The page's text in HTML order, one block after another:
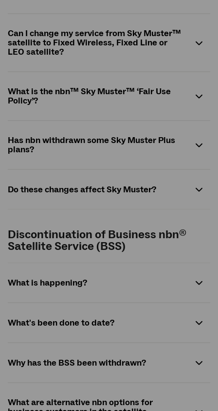
Can I change my service from Sky Muster™
satellite to Fixed Wireless, Fixed Line or
LEO satellite?
What is the nbn™ Sky Muster™ ‘Fair Use
Policy’?
Has nbn withdrawn some Sky Muster Plus
plans?
Do these changes affect Sky Muster?
Discontinuation of Business nbn®
Satellite Service (BSS)
What is happening?
What's been done to date?
Why has the BSS been withdrawn?
What are alternative nbn options for